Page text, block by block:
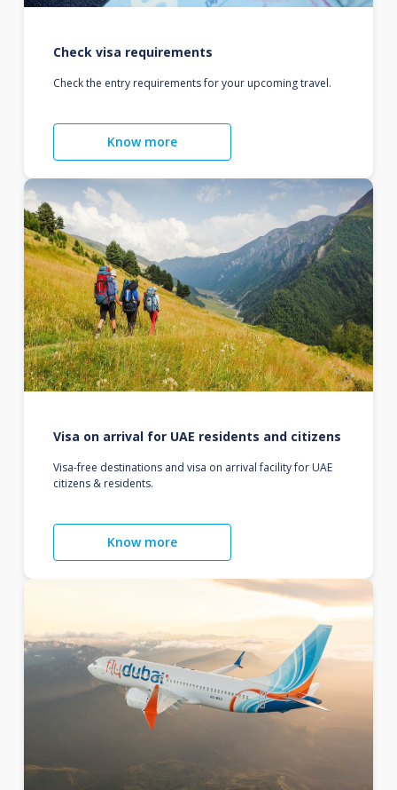
Check visa requirements
Check the entry requirements for your upcoming travel.
Know more
Visa on arrival for UAE residents and citizens
Visa-free destinations and visa on arrival facility for UAE
citizens & residents.
Know more